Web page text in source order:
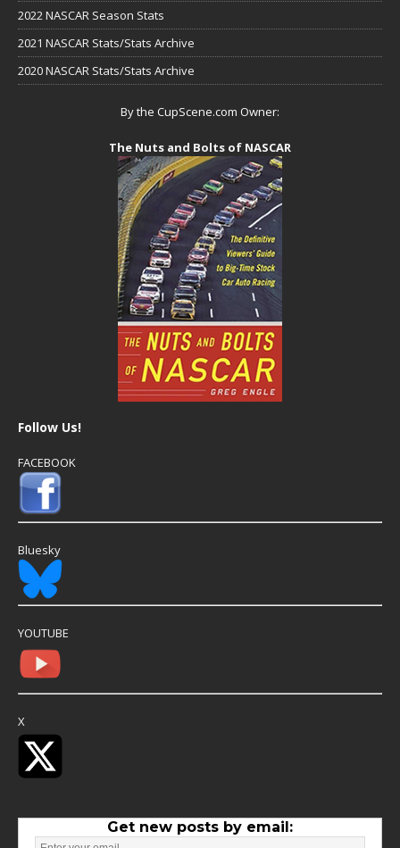
2022 NASCAR Season Stats
2021 NASCAR Stats/Stats Archive
2020 NASCAR Stats/Stats Archive
By the CupScene.com Owner:
The Nuts and Bolts of NASCAR
Follow Us!
FACEBOOK
Bluesky
YOUTUBE
X
Get new posts by email: